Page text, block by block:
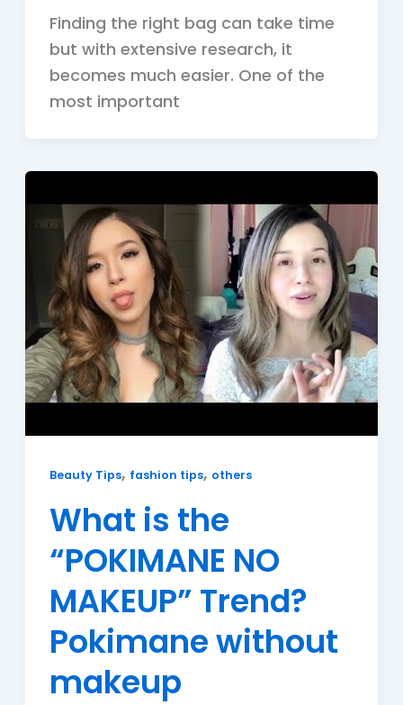
Finding the right bag can take time
but with extensive research, it
becomes much easier. One of the
most important
Beauty Tips, fashion tips, others
What is the
“POKIMANE NO
MAKEUP” Trend?
Pokimane without
makeup